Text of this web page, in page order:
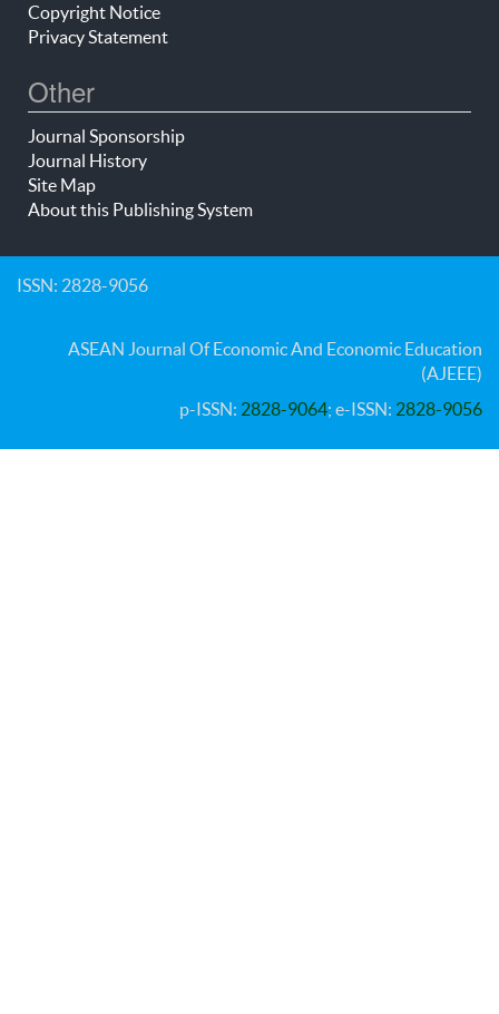
Copyright Notice
Privacy Statement
Other
Journal Sponsorship
Journal History
Site Map
About this Publishing System
ISSN: 2828-9056
ASEAN Journal Of Economic And Economic Education
(AJEEE)
p-ISSN: 2828-9064; e-ISSN: 2828-9056